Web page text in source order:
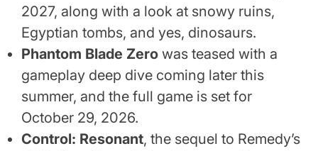
2027, along with a look at snowy ruins,
Egyptian tombs, and yes, dinosaurs.
Phantom Blade Zero was teased with a
gameplay deep dive coming later this
summer, and the full game is set for
October 29, 2026.
Control: Resonant, the sequel to Remedy’s